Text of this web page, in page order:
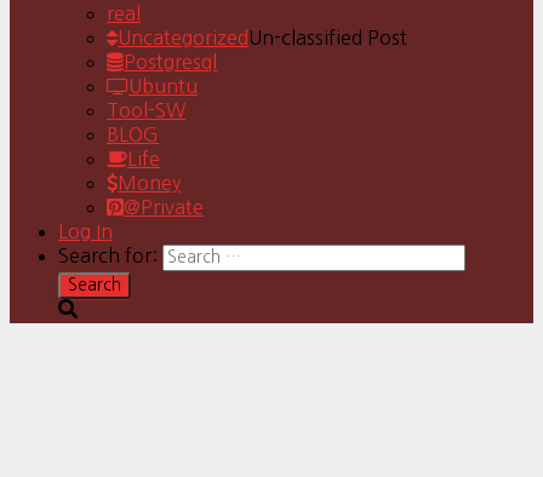
real
Uncategorized Un-classified Post
Postgresql
Ubuntu
Tool-SW
BLOG
Life
Money
@Private
Log In
Search for: